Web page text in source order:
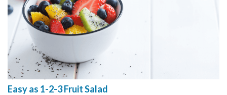
Easy as 1-2-3 Fruit Salad